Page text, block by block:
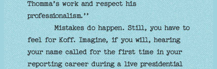
Thomma’s work and respect his
professionalism.’’
Mistakes do happen. Still, you have to
feel for Koff. Imagine, if you will, hearing
your name called for the first time in your
reporting career during a live presidential